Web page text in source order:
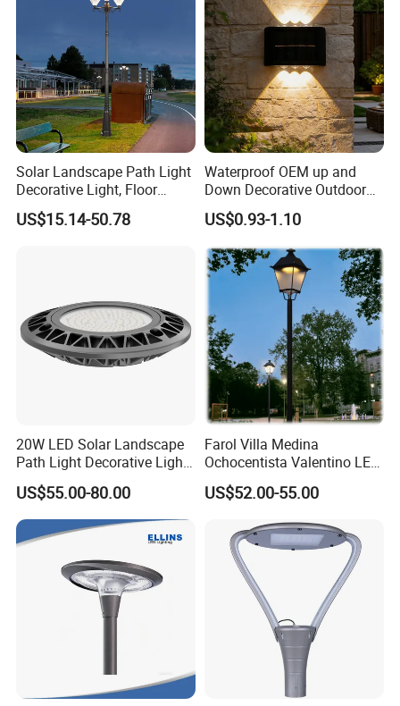
Solar Landscape Path Light
Decorative Light, Floor
Courtyard LED Solar Light,
LED Bollard Light, Solar
US$15.14-50.78
Waterproof OEM up and
Down Decorative Outdoor
Garden LED Solar Powered
Wall Light for Patio Porch
US$0.93-1.10
20W LED Solar Landscape
Path Light Decorative Light,
Floor Courtyard LED Solar
Light, LED Bollard Light,
Solar Road Light, 30W Solar
Garden Light
US$55.00-80.00
Farol Villa Medina
Ochocentista Valentino LED
Stylage Ep445 Beaulieu
Valberg Citadelle
US$52.00-55.00